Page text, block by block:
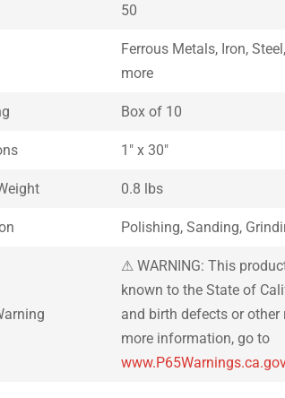
50
Ferrous Metals, Iron,
more
Box of 10
1″ x 30″
0.8 lbs
Polishing, Sanding,
⚠ WARNING: This
known to the State of
and birth defects or
more information, go to